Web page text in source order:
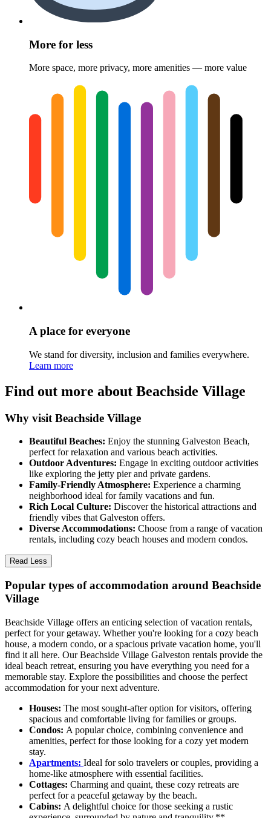
More for less
More space, more privacy, more amenities — more value
A place for everyone
We stand for diversity, inclusion and families everywhere.
Learn more
Find out more about Beachside Village
Why visit Beachside Village
Beautiful Beaches: Enjoy the stunning Galveston Beach,
perfect for relaxation and various beach activities.
Outdoor Adventures: Engage in exciting outdoor activities
like exploring the jetty pier and private gardens.
Family-Friendly Atmosphere: Experience a charming
neighborhood ideal for family vacations and fun.
Rich Local Culture: Discover the historical attractions and
friendly vibes that Galveston offers.
Diverse Accommodations: Choose from a range of vacation
rentals, including cozy beach houses and modern condos.
Read Less
Popular types of accommodation around Beachside
Village
Beachside Village offers an enticing selection of vacation rentals,
perfect for your getaway. Whether you're looking for a cozy beach
house, a modern condo, or a spacious private vacation home, you'll
find it all here. Our Beachside Village Galveston rentals provide the
ideal beach retreat, ensuring you have everything you need for a
memorable stay. Explore the possibilities and choose the perfect
accommodation for your next adventure.
Houses: The most sought-after option for visitors, offering
spacious and comfortable living for families or groups.
Condos: A popular choice, combining convenience and
amenities, perfect for those looking for a cozy yet modern
stay.
Apartments: Ideal for solo travelers or couples, providing a
home-like atmosphere with essential facilities.
Cottages: Charming and quaint, these cozy retreats are
perfect for a peaceful getaway by the beach.
Cabins: A delightful choice for those seeking a rustic